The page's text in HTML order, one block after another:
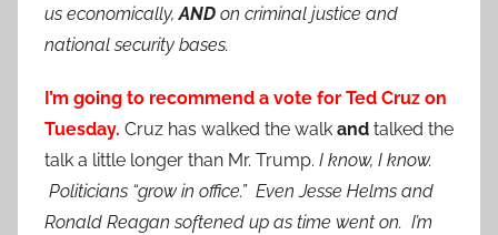
us economically,AND on criminal justice and
national security bases.
I’m going to recommend a vote for Ted Cruz on
Tuesday. Cruz has walked the walk and talked the
talk a little longer than Mr. Trump. I know, I know.
Politicians “grow in office.” Even Jesse Helms and
Ronald Reagan softened up as time went on. I’m